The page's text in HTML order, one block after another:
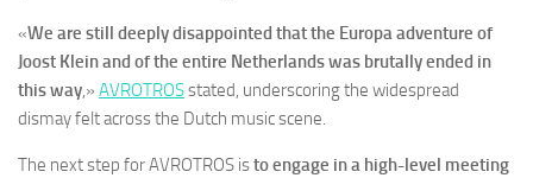
«We are still deeply disappointed that the Europa adventure of
Joost Klein and of the entire Netherlands was brutally ended in
this way,» AVROTROSstated, underscoring the widespread
dismay felt across the Dutch music scene.
The next step for AVROTROS isto engage in a high-level meeting